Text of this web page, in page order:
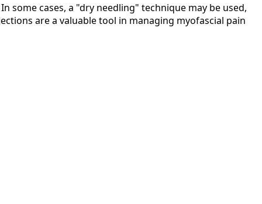
some cases, a "dry needling" technique may be used,
are a valuable tool in managing myofascial pain